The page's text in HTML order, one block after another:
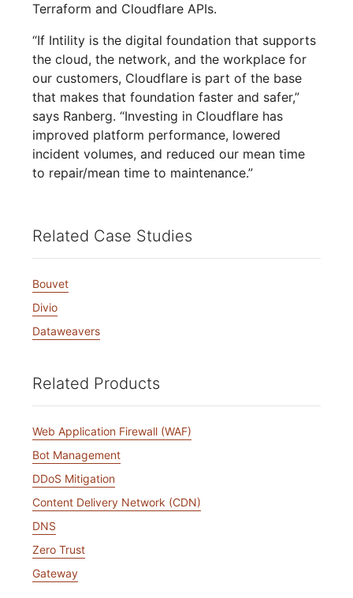
Terraform and Cloudflare APIs.
“If Intility is the digital foundation that supports
the cloud, the network, and the workplace for
our customers, Cloudflare is part of the base
that makes that foundation faster and safer,”
says Ranberg. “Investing in Cloudflare has
improved platform performance, lowered
incident volumes, and reduced our mean time
to repair/mean time to maintenance.”
Related Case Studies
Bouvet
Divio
Dataweavers
Related Products
Web Application Firewall (WAF)
Bot Management
DDoS Mitigation
Content Delivery Network (CDN)
DNS
Zero Trust
Gateway